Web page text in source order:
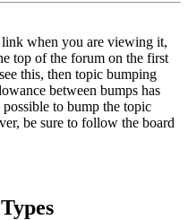
when you are viewing it,
top of the forum on the first
this, then topic bumping
between bumps has
to bump the topic
be sure to follow the board